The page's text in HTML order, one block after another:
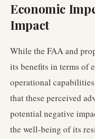
Economic
Impact
While the FAA and
its benefits in terms of
operational
that these perceived
potential negative
the well-being of its